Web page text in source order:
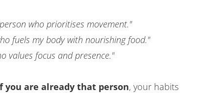
who prioritises movement."
fuels my body with nourishing food."
values focus and presence."
you are already that person, your habits